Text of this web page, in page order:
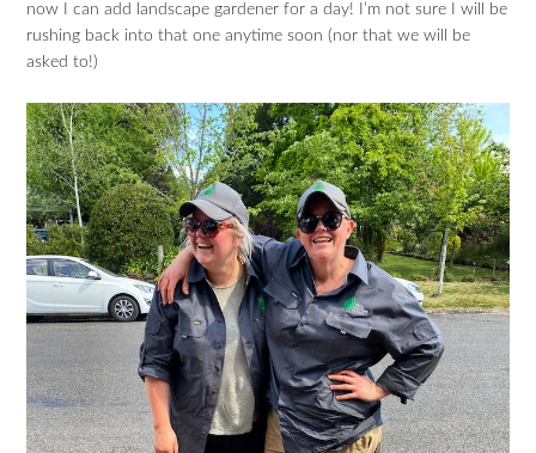
now I can add landscape gardener for a day! I’m not sure I will be
rushing back into that one anytime soon (nor that we will be
asked to!)